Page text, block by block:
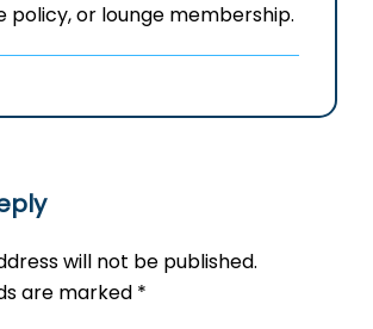
policy, or lounge membership.
will not be published.
are marked *